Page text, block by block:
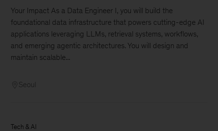
Your Impact As a Data Engineer I, you will build the
foundational data infrastructure that powers cutting-edge AI
applications leveraging LLMs, retrieval systems, workflows,
and emerging agentic architectures. You will design and
maintain scalable...
Seoul
Tech & AI